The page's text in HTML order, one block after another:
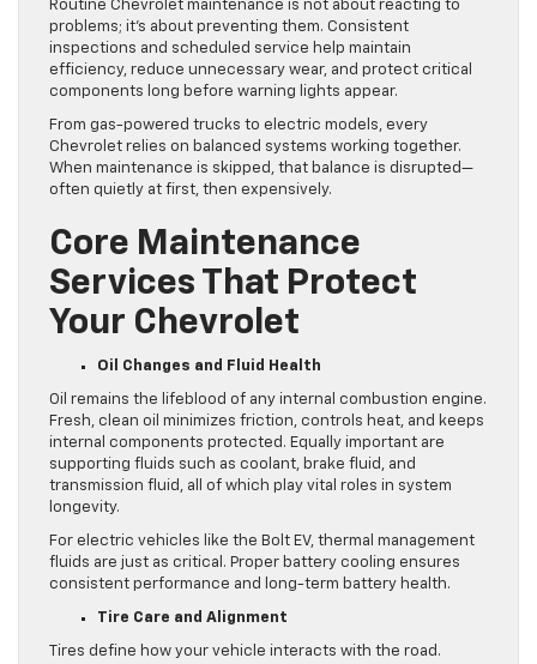
Routine Chevrolet maintenance is not about reacting to
problems; it’s about preventing them. Consistent
inspections and scheduled service help maintain
efficiency, reduce unnecessary wear, and protect critical
components long before warning lights appear.
From gas-powered trucks to electric models, every
Chevrolet relies on balanced systems working together.
When maintenance is skipped, that balance is disrupted—
often quietly at first, then expensively.
Core Maintenance
Services That Protect
Your Chevrolet
Oil Changes and Fluid Health
Oil remains the lifeblood of any internal combustion engine.
Fresh, clean oil minimizes friction, controls heat, and keeps
internal components protected. Equally important are
supporting fluids such as coolant, brake fluid, and
transmission fluid, all of which play vital roles in system
longevity.
For electric vehicles like the Bolt EV, thermal management
fluids are just as critical. Proper battery cooling ensures
consistent performance and long-term battery health.
Tire Care and Alignment
Tires define how your vehicle interacts with the road.